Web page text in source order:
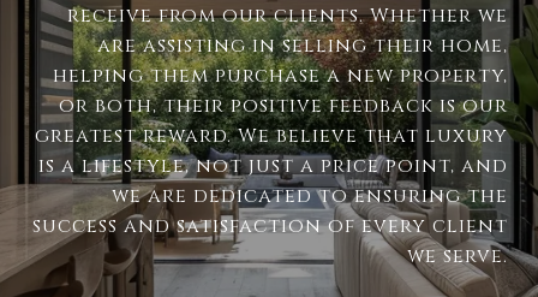
receive from our clients. Whether we
are assisting in selling their home,
helping them purchase a new property,
or both, their positive feedback is our
greatest reward. We believe that luxury
is a lifestyle, not just a price point, and
we are dedicated to ensuring the
success and satisfaction of every client
we serve.